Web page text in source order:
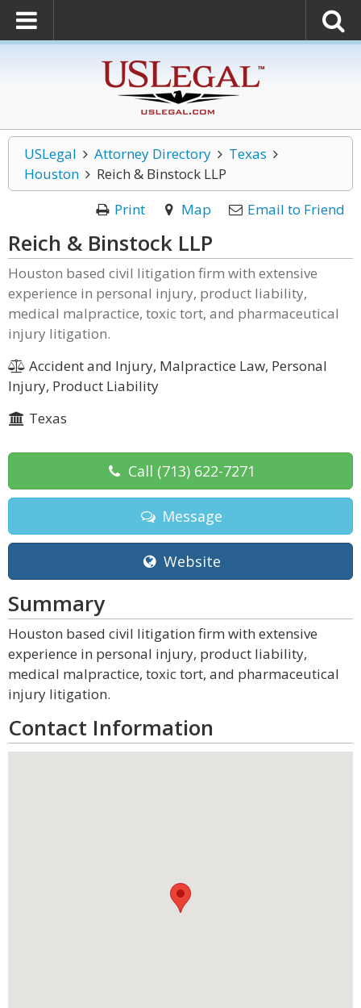
USLegal Attorney Directory
Texas
Houston
Reich & Binstock LLP
Print
Map Email to Friend
Reich & Binstock LLP
Houston based civil litigation firm with extensive
experience in personal injury, product liability,
medical malpractice, toxic tort, and pharmaceutical
injury litigation.
Accident and Injury, Malpractice Law, Personal
Injury, Product Liability
Texas
Call (713) 622-7271
Message
Website
Summary
Houston based civil litigation firm with extensive
experience in personal injury, product liability,
medical malpractice, toxic tort, and pharmaceutical
injury litigation.
Contact Information